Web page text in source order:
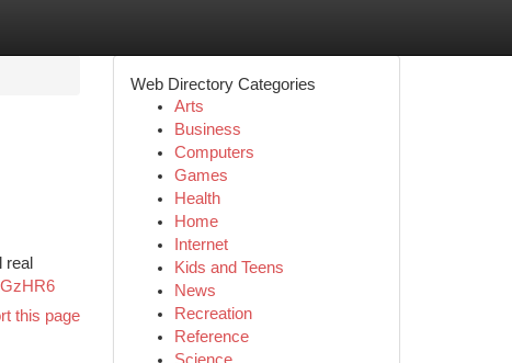
real
this page
Web Directory Categories
Arts
Business
Computers
Games
Health
Home
Internet
Kids and Teens
News
Recreation
Reference